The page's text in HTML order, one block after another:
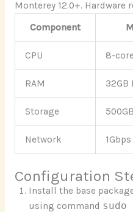
Monterey 12.0+. Hardware
Component
CPU 8-
RAM 32GB
Storage
Network
Configuration
Install the base
using command